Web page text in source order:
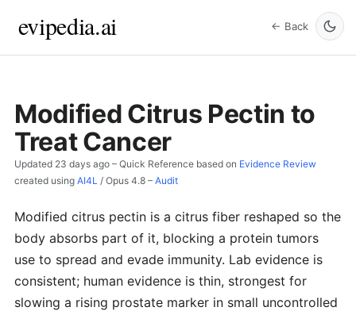
evipedia.ai ← Back
Modified Citrus Pectin to
Treat Cancer
Updated 23 days ago – Quick Reference based on Evidence Review
created using AI4L / Opus 4.8 – Audit
Modified citrus pectin is a citrus fiber reshaped so the
body absorbs part of it, blocking a protein tumors
use to spread and evade immunity. Lab evidence is
consistent; human evidence is thin, strongest for
slowing a rising prostate marker in small uncontrolled